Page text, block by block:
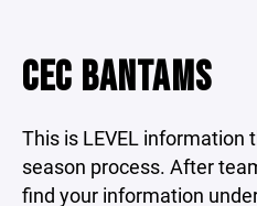
CEC BANTAMS
This is LEVEL information
season process. After
find your information